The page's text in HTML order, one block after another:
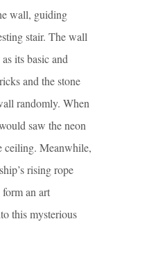
wall, guiding
stair. The wall
its basic and
and the stone
randomly. When
saw the neon
ceiling. Meanwhile,
rising rope
an art
this mysterious